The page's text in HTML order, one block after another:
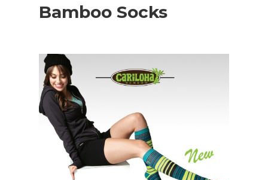
Bamboo Socks